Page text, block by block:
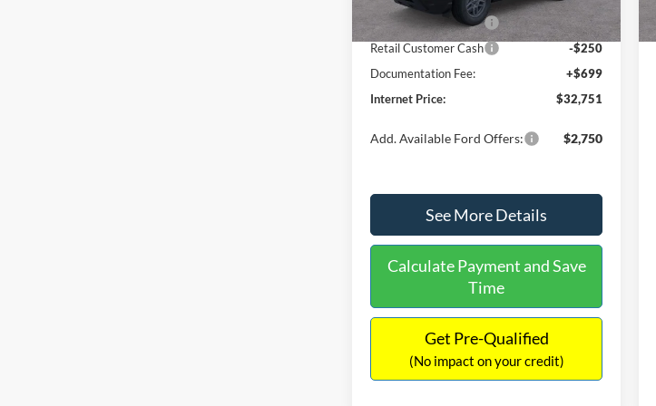
In Stock
Retail Customer Cash
-$2,250
Retail Customer Cash
-$250
Documentation Fee:
+$699
Internet Price:
$32,751
Add. Available Ford Offers: $2,750
See More Details
Calculate Payment and Save
Time
Get Pre-Qualified
(No impact on your credit)